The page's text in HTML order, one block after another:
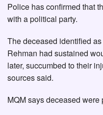
Police has confirmed that
with a political party.
The deceased identified
Rehman had sustained
later, succumbed to their
sources said.
MQM says deceased were